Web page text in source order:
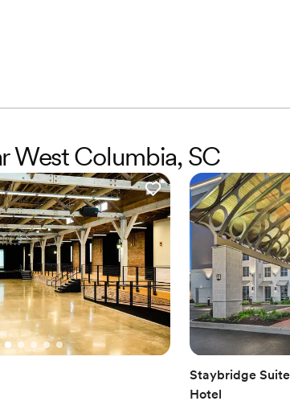
West Columbia, SC
Staybridge
Hotel